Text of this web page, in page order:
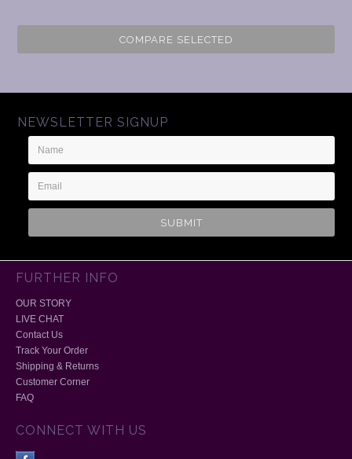
COMPARE SELECTED
NEWSLETTER SIGNUP
Name
Email
Address
FURTHER INFO
OUR STORY
LIVE CHAT
Contact Us
Track Your Order
Shipping & Returns
Customer Corner
FAQ
CONNECT WITH US